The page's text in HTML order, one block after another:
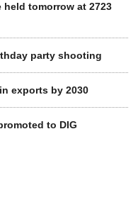
tomorrow at 2723
party shooting
exports by 2030
to DIG